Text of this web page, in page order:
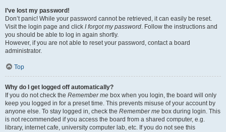
I’ve lost my password!
Don’t panic! While your password cannot be retrieved, it can easily be reset.
Visit the login page and click I forgot my password. Follow the instructions and
you should be able to log in again shortly.
However, if you are not able to reset your password, contact a board
administrator.
Top
Why do I get logged off automatically?
If you do not check the Remember me box when you login, the board will only
keep you logged in for a preset time. This prevents misuse of your account by
anyone else. To stay logged in, check the Remember me box during login. This
is not recommended if you access the board from a shared computer, e.g.
library, internet cafe, university computer lab, etc. If you do not see this